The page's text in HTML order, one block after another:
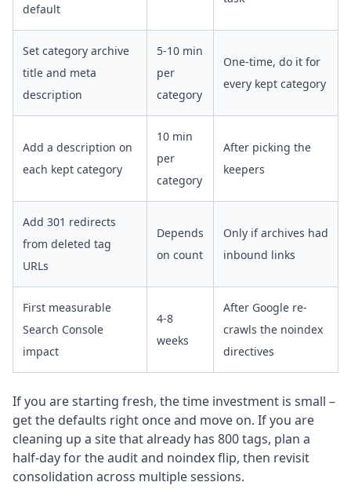
default
Set category archive
title and meta
description
5-10 min
per
category
One-time, do it for
every kept category
Add a description on
each kept category
10 min
per
category
After picking the
keepers
Add 301 redirects
from deleted tag
URLs
Depends
on count
Only if archives had
inbound links
First measurable
Search Console
impact
4-8
weeks
After Google re-
crawls the noindex
directives
If you are starting fresh, the time investment is small –
get the defaults right once and move on. If you are
cleaning up a site that already has 800 tags, plan a
half-day for the audit and noindex flip, then revisit
consolidation across multiple sessions.